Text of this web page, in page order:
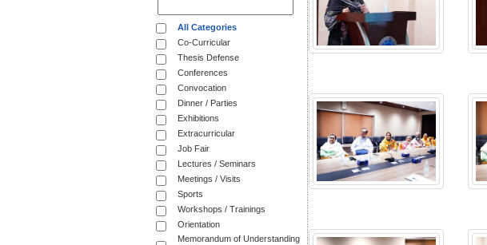
All Categories
Co-Curricular
Thesis Defense
Conferences
Convocation
Dinner / Parties
Exhibitions
Extracurricular
Job Fair
Lectures / Seminars
Meetings / Visits
Sports
Workshops / Trainings
Orientation
Memorandum of Understanding